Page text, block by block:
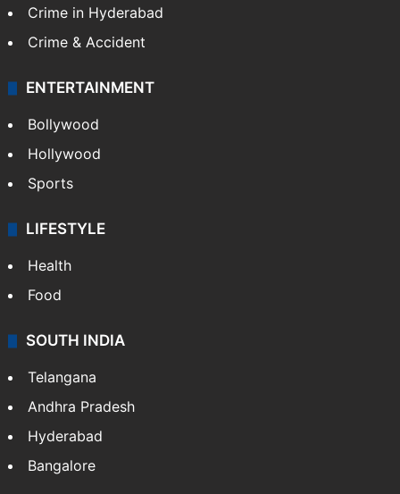
Crime in Hyderabad
Crime & Accident
ENTERTAINMENT
Bollywood
Hollywood
Sports
LIFESTYLE
Health
Food
SOUTH INDIA
Telangana
Andhra Pradesh
Hyderabad
Bangalore